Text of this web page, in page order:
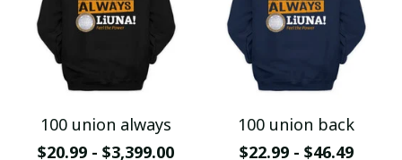
100 union always
$20.99 - $3,399.00
100 union back
$22.99 - $46.49